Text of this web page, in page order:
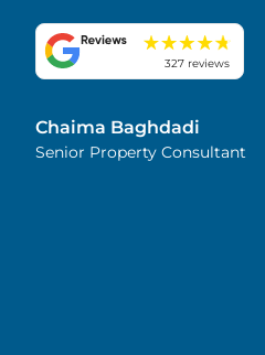
made everything smooth
and stress-free. I truly
and attention to detail.
Highly recommended!
327 reviews
Chaima Baghdadi
Senior Property Consultant